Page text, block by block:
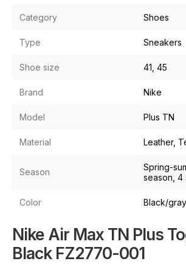
Category Shoes
Type Sneakers
Shoe size 41, 45
Brand Nike
Model Plus TN
Material Leather,
Season
Spring-
season, 4
Color Black/gray
Nike Air Max TN Plus
Black FZ2770-001